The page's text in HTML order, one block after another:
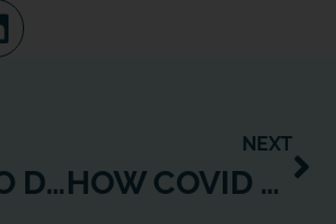
5 STEPS TO DIGITAL TRANSFORMATION: THE ‘HOW TO’ OF HYBRID
NEXT
HOW COVID CHANGED THE RULES OF THE CONTENT CREATION GAME